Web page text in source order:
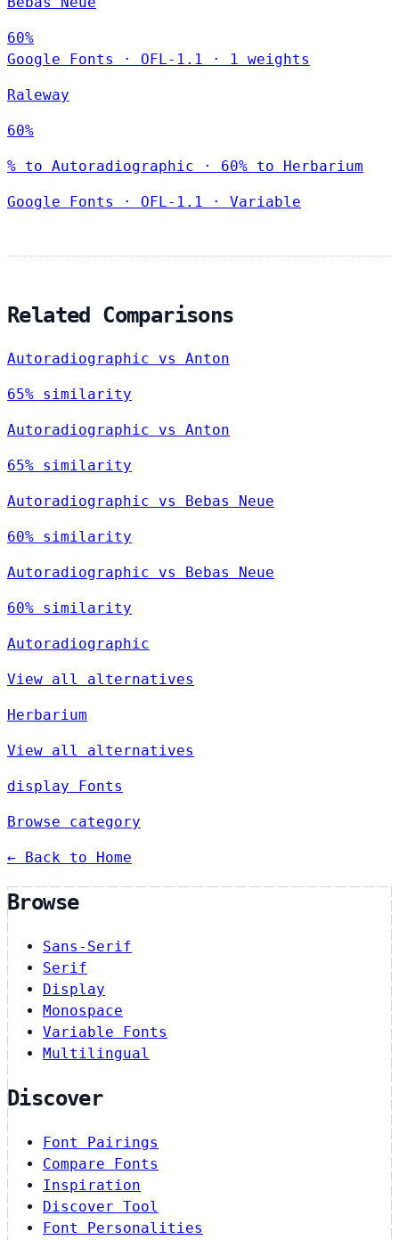
60%
Google Fonts
· OFL-1.1 · 1 weights
Raleway
60%
% to Autoradiographic · 60% to Herbarium
Google Fonts · OFL-1.1 · Variable
Related Comparisons
Autoradiographic vs Anton
65% similarity
Autoradiographic vs Anton
65% similarity
Autoradiographic vs Bebas Neue
60% similarity
Autoradiographic vs Bebas Neue
60% similarity
Autoradiographic
View all alternatives
Herbarium
View all alternatives
display Fonts
Browse category
← Back to Home
Browse
Sans-Serif
Serif
Display
Monospace
Variable Fonts
Multilingual
Discover
Font Pairings
Compare Fonts
Inspiration
Discover Tool
Font Personalities